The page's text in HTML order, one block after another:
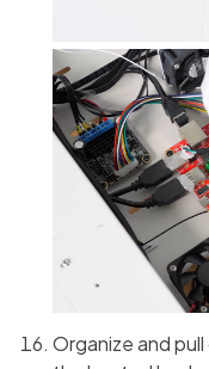
Organize and